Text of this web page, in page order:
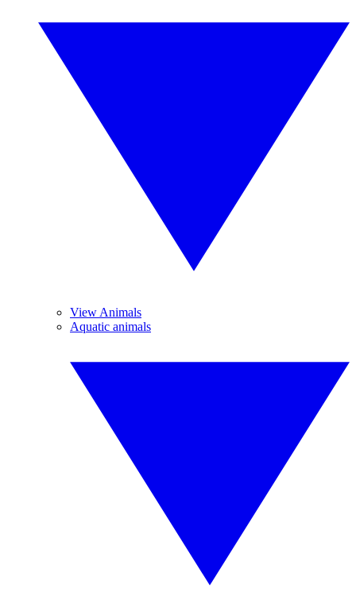
View Animals
Aquatic animals